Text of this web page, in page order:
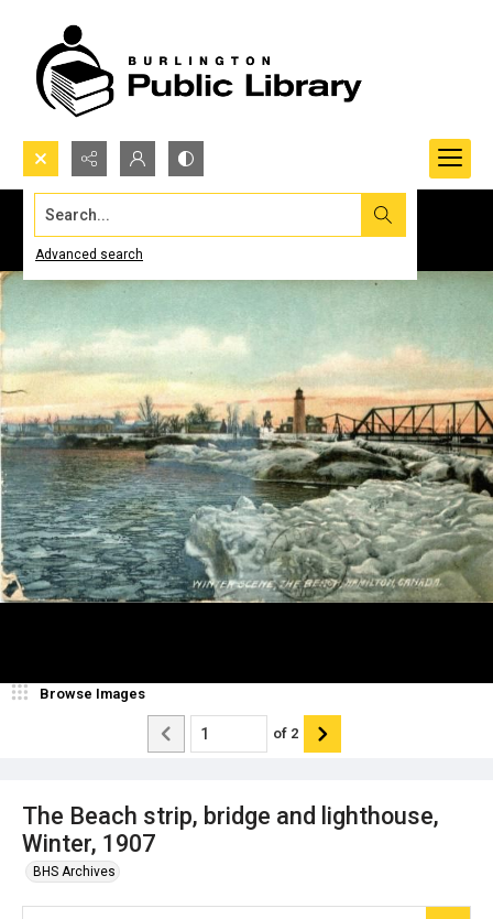
Search...
Advanced search
The Beach strip, bridge and lighthouse,
Winter, 1907
BHS Archives
Browse Images
of 2